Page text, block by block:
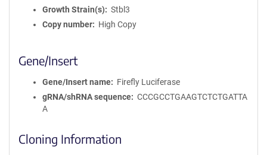
Growth Strain(s)
Stbl3
Copy number
High Copy
Gene/Insert
Gene/Insert name
Firefly Luciferase
gRNA/shRNA sequence
CCCGCCTGAAGTCTCTGATTA
A
Cloning Information